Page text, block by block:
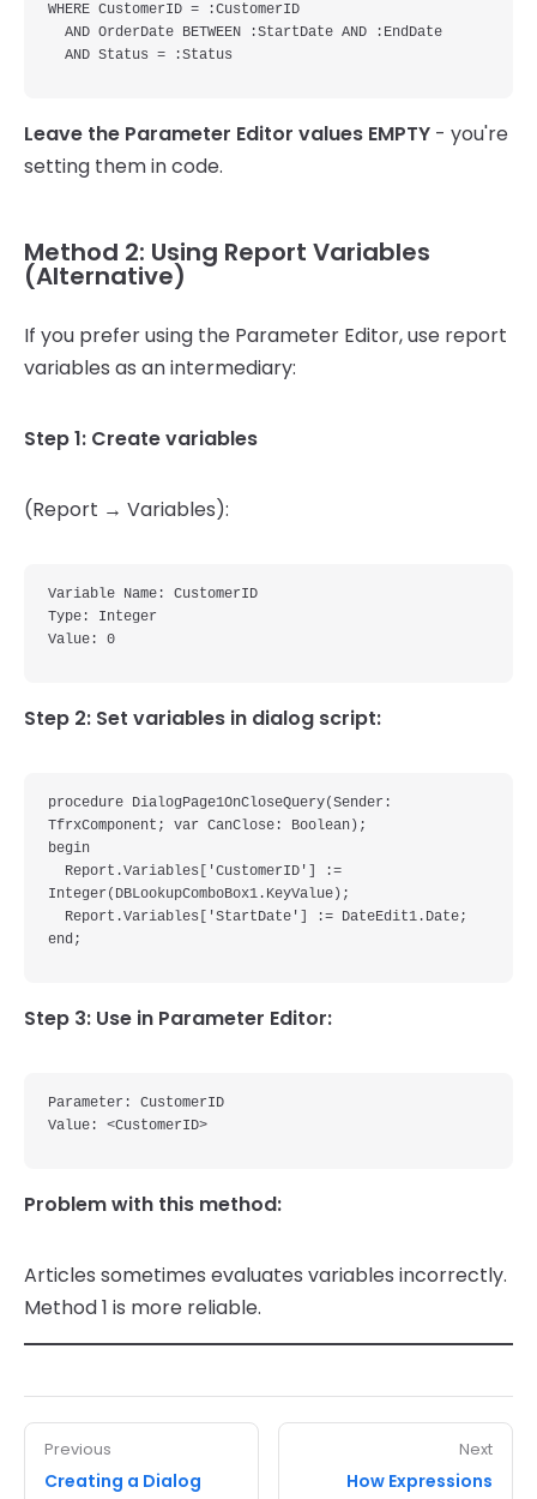
WHERE CustomerID = :CustomerID
Leave the Parameter Editor values EMPTY - you're
setting them in code.
Method 2: Using Report Variables
(Alternative)
If you prefer using the Parameter Editor, use report
variables as an intermediary:
Step 1: Create variables
(Report → Variables):
Variable Name: CustomerID
Type: Integer
Step 2: Set variables in dialog script:
procedure DialogPage1OnCloseQuery(Sender:
TfrxComponent; var CanClose: Boolean);
begin
Integer(DBLookupComboBox1.KeyValue);
Step 3: Use in Parameter Editor:
Parameter: CustomerID
Problem with this method:
Articles sometimes evaluates variables incorrectly.
Method 1 is more reliable.
Previous
Creating a Dialog
Next
How Expressions